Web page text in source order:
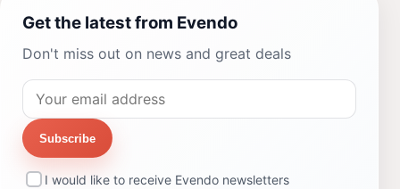
Get the latest from Evendo
Don't miss out on news and great deals
Subscribe
I would like to receive Evendo newsletters